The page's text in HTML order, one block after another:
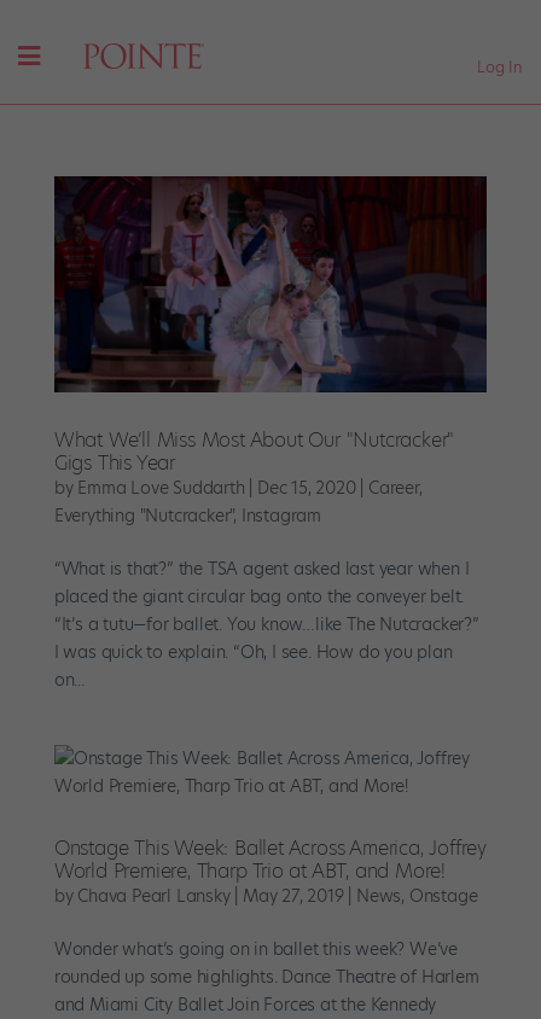
Log In
What We’ll Miss Most About Our "Nutcracker"
Gigs This Year
by Emma Love Suddarth Dec 15, 2020| Career,
Everything "Nutcracker", Instagram
“What is that?” the TSA agent asked last year when I
placed the giant circular bag onto the conveyer belt.
“It’s a tutu—for ballet. You know…like The Nutcracker?”
I was quick to explain. “Oh, I see. How do you plan
on...
Onstage This Week: Ballet Across America, Joffrey
World Premiere, Tharp Trio at ABT, and More!
by Chava Pearl Lansky| May 27, 2019| News, Onstage
Wonder what’s going on in ballet this week? We’ve
rounded up some highlights. Dance Theatre of Harlem
and Miami City Ballet Join Forces at the Kennedy